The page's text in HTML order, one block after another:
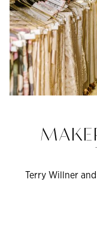
Terry Willner